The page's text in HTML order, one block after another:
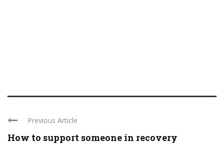
Previous Article
How to support someone in recovery